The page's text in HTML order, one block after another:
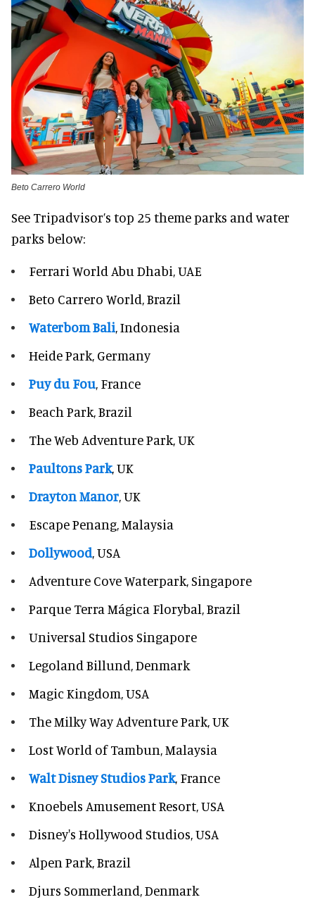
Beto Carrero World
See Tripadvisor’s top 25 theme parks and water
parks below:
Ferrari World Abu Dhabi, UAE
Beto Carrero World, Brazil
Waterbom Bali, Indonesia
Heide Park, Germany
Puy du Fou, France
Beach Park, Brazil
The Web Adventure Park, UK
Paultons Park, UK
Drayton Manor, UK
Escape Penang, Malaysia
Dollywood, USA
Adventure Cove Waterpark, Singapore
Parque Terra Mágica Florybal, Brazil
Universal Studios Singapore
Legoland Billund, Denmark
Magic Kingdom, USA
The Milky Way Adventure Park, UK
Lost World of Tambun, Malaysia
Walt Disney Studios Park, France
Knoebels Amusement Resort, USA
Disney's Hollywood Studios, USA
Alpen Park, Brazil
Djurs Sommerland, Denmark